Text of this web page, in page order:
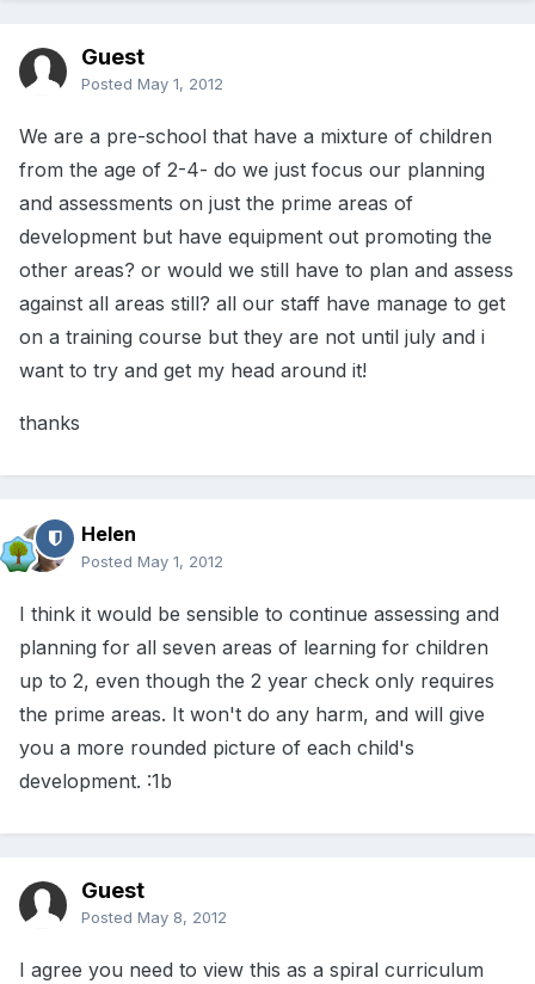
Guest
Posted May 1, 2012
We are a pre-school that have a mixture of children
from the age of 2-4- do we just focus our planning
and assessments on just the prime areas of
development but have equipment out promoting the
other areas? or would we still have to plan and assess
against all areas still? all our staff have manage to get
on a training course but they are not until july and i
want to try and get my head around it!
thanks
Helen
Posted May 1, 2012
I think it would be sensible to continue assessing and
planning for all seven areas of learning for children
up to 2, even though the 2 year check only requires
the prime areas. It won't do any harm, and will give
you a more rounded picture of each child's
development. :1b
Guest
Posted May 8, 2012
I agree you need to view this as a spiral curriculum